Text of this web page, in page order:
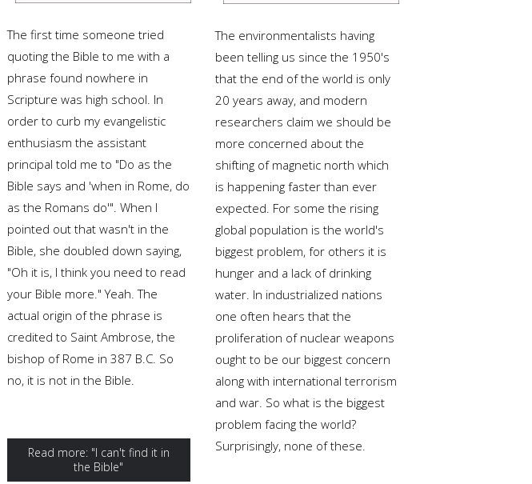
The first time someone tried
quoting the Bible to me with a
phrase found nowhere in
Scripture was high school. In
order to curb my evangelistic
enthusiasm the assistant
principal told me to "Do as the
Bible says and 'when in Rome, do
as the Romans do'". When I
pointed out that wasn't in the
Bible, she doubled down saying,
"Oh it is, I think you need to read
your Bible more." Yeah. The
actual origin of the phrase is
credited to Saint Ambrose, the
bishop of Rome in 387 B.C. So
no, it is not in the Bible.
Read more: "I can't find it in
the Bible"
The environmentalists having
been telling us since the 1950's
that the end of the world is only
20 years away, and modern
researchers claim we should be
more concerned about the
shifting of magnetic north which
is happening faster than ever
expected. For some the rising
global population is the world's
biggest problem, for others it is
hunger and a lack of drinking
water. In industrialized nations
one often hears that the
proliferation of nuclear weapons
ought to be our biggest concern
along with international terrorism
and war. So what is the biggest
problem facing the world?
Surprisingly, none of these.